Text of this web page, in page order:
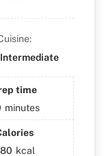
Intermediate
time
minutes
kcal